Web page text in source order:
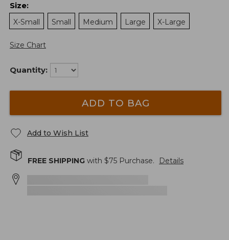
Size:
X-Small
Small Medium Large X-Large
Size Chart
Quantity:
ADD TO BAG
Add to Wish List
FREE SHIPPING with $75 Purchase. Details